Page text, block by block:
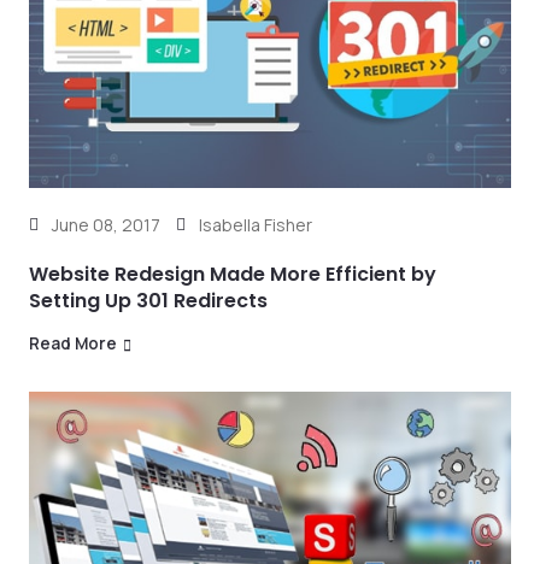
June 08, 2017 Isabella Fisher
Website Redesign Made More Efficient by
Setting Up 301 Redirects
Read More